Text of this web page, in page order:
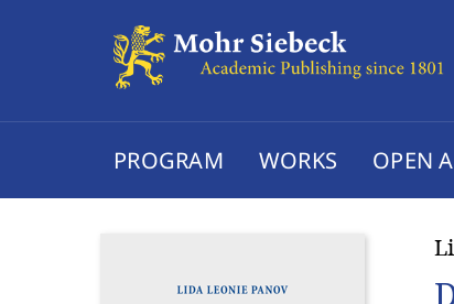
PROGRAM WORKS OPEN